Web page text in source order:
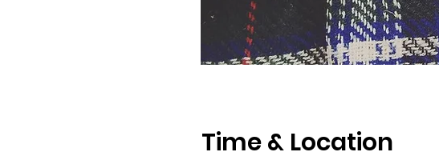
Time & Location